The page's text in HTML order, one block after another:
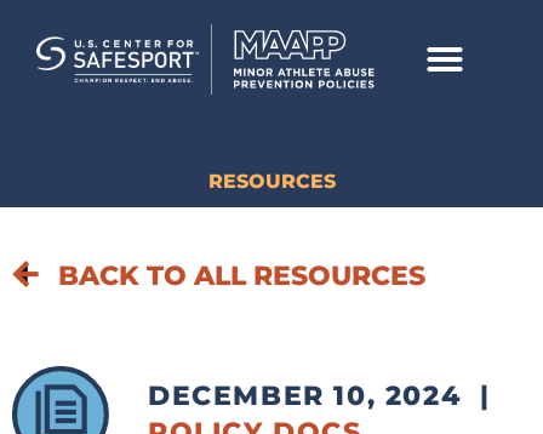
RESOURCES
BACK TO ALL RESOURCES
DECEMBER 10, 2024
|